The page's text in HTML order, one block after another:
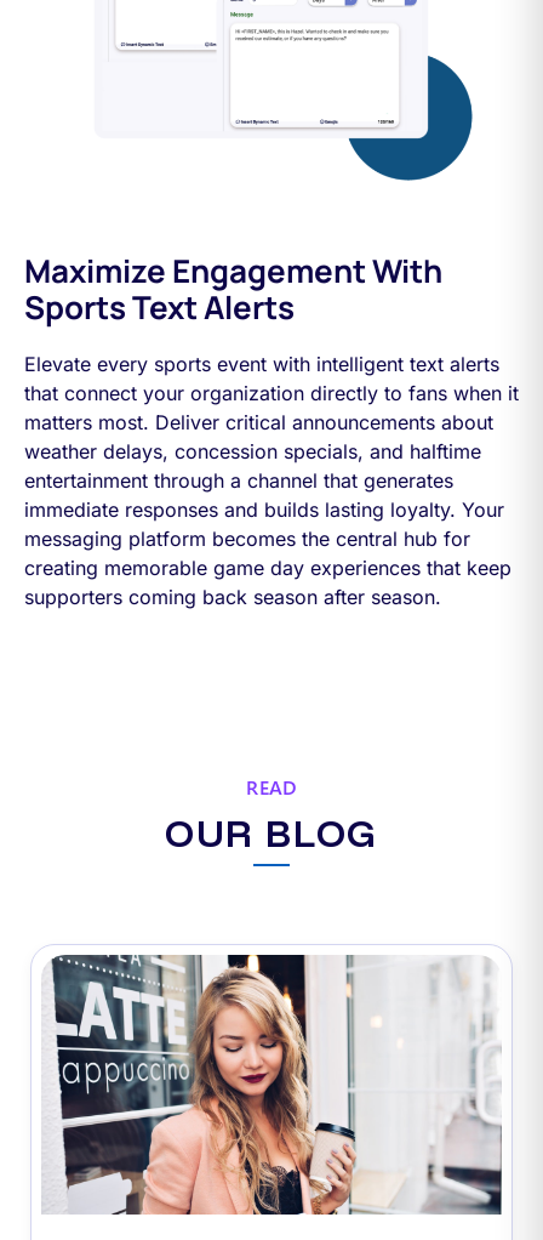
Maximize Engagement With
Sports Text Alerts
Elevate every sports event with intelligent text alerts
that connect your organization directly to fans when it
matters most. Deliver critical announcements about
weather delays, concession specials, and halftime
entertainment through a channel that generates
immediate responses and builds lasting loyalty. Your
messaging platform becomes the central hub for
creating memorable game day experiences that keep
supporters coming back season after season.
READ
OUR BLOG